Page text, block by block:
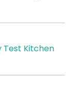
Test Kitchen